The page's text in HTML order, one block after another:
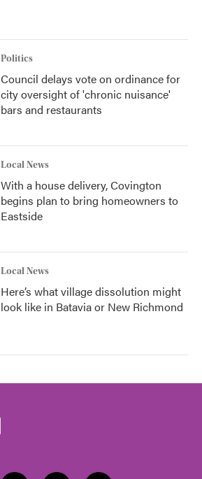
Politics
Council delays vote on ordinance for
city oversight of 'chronic nuisance'
bars and restaurants
Local News
With a house delivery, Covington
begins plan to bring homeowners to
Eastside
Local News
Here’s what village dissolution might
look like in Batavia or New Richmond